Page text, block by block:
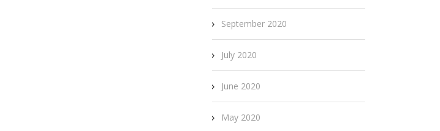
September 2020
July 2020
June 2020
May 2020